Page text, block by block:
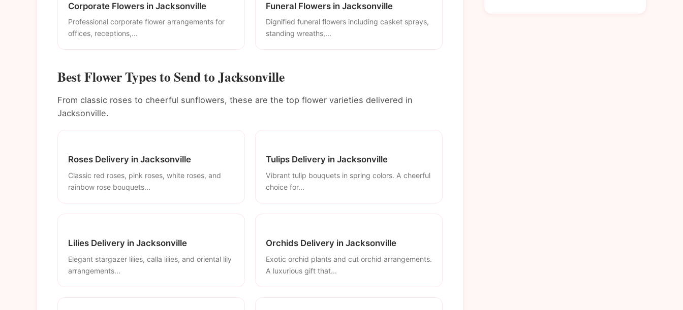
Corporate Flowers in Jacksonville
Professional corporate flower arrangements for
offices, receptions,...
Funeral Flowers in Jacksonville
Dignified funeral flowers including casket sprays,
standing wreaths,...
Best Flower Types to Send to Jacksonville
From classic roses to cheerful sunflowers, these are the top flower varieties delivered in
Jacksonville.
Roses Delivery in Jacksonville
Classic red roses, pink roses, white roses, and
rainbow rose bouquets...
Tulips Delivery in Jacksonville
Vibrant tulip bouquets in spring colors. A cheerful
choice for...
Lilies Delivery in Jacksonville
Elegant stargazer lilies, calla lilies, and oriental lily
arrangements...
Orchids Delivery in Jacksonville
Exotic orchid plants and cut orchid arrangements.
A luxurious gift that...